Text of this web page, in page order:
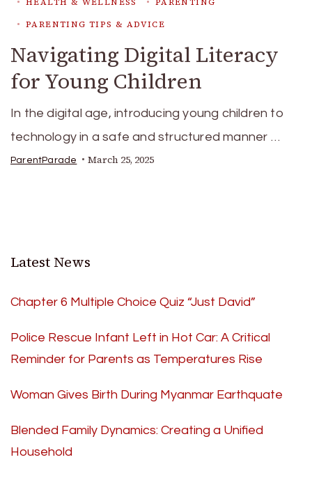
PARENTING TIPS & ADVICE
Navigating Digital Literacy
for Young Children
In the digital age, introducing young children to
technology in a safe and structured manner …
ParentParade March 25, 2025
Latest News
Chapter 6 Multiple Choice Quiz “Just David”
Police Rescue Infant Left in Hot Car: A Critical
Reminder for Parents as Temperatures Rise
Woman Gives Birth During Myanmar Earthquate
Blended Family Dynamics: Creating a Unified
Household